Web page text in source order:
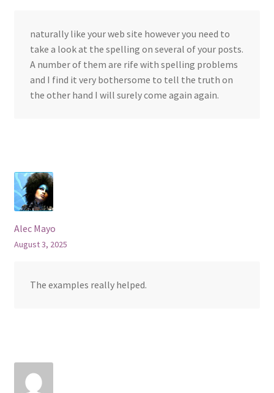
naturally like your web site however you need to
take a look at the spelling on several of your posts.
A number of them are rife with spelling problems
and I find it very bothersome to tell the truth on
the other hand I will surely come again again.
Alec Mayo
August 3, 2025
The examples really helped.